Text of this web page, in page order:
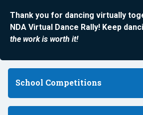
Thank you for dancing virtually
NDA Virtual Dance Rally! Keep
the work is worth it!
School Competitions